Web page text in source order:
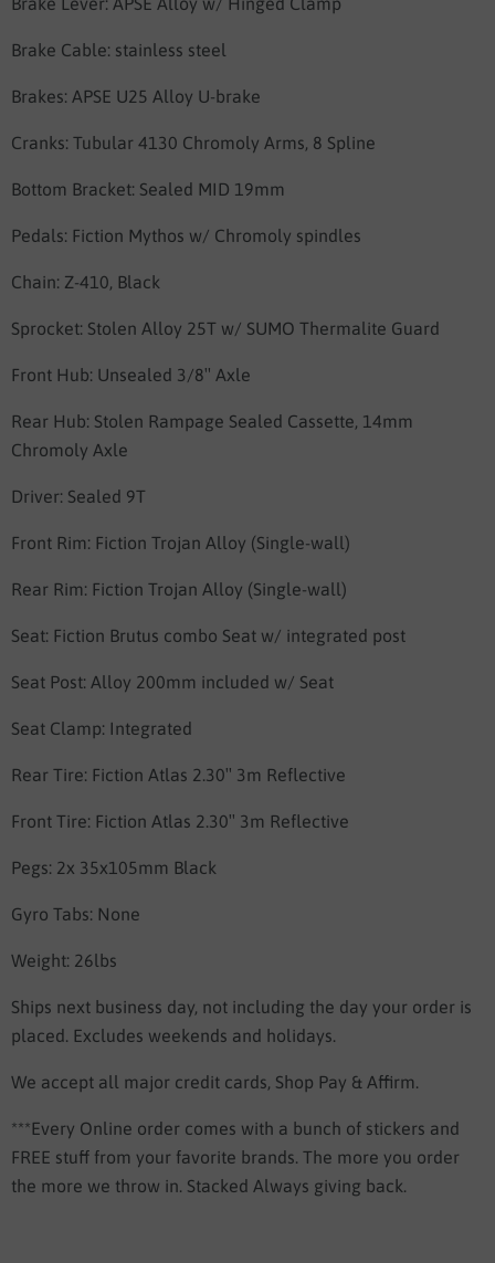
Brake Cable: stainless steel
Brakes: APSE U25 Alloy U-brake
Cranks: Tubular 4130 Chromoly Arms, 8 Spline
Bottom Bracket: Sealed MID 19mm
Pedals: Fiction Mythos w/ Chromoly spindles
Chain: Z-410, Black
Sprocket: Stolen Alloy 25T w/ SUMO Thermalite Guard
Front Hub: Unsealed 3/8″ Axle
Rear Hub: Stolen Rampage Sealed Cassette, 14mm
Chromoly Axle
Driver: Sealed 9T
Front Rim: Fiction Trojan Alloy (Single-wall)
Rear Rim: Fiction Trojan Alloy (Single-wall)
Seat: Fiction Brutus combo Seat w/ integrated post
Seat Post: Alloy 200mm included w/ Seat
Seat Clamp: Integrated
Rear Tire: Fiction Atlas 2.30″ 3m Reflective
Front Tire: Fiction Atlas 2.30″ 3m Reflective
Pegs: 2x 35x105mm Black
Gyro Tabs: None
Weight: 26lbs
Ships next business day, not including the day your order is
placed. Excludes weekends and holidays.
We accept all major credit cards, Shop Pay & Affirm.
***Every Online order comes with a bunch of stickers and
FREE stuff from your favorite brands. The more you order
the more we throw in. Stacked Always giving back.